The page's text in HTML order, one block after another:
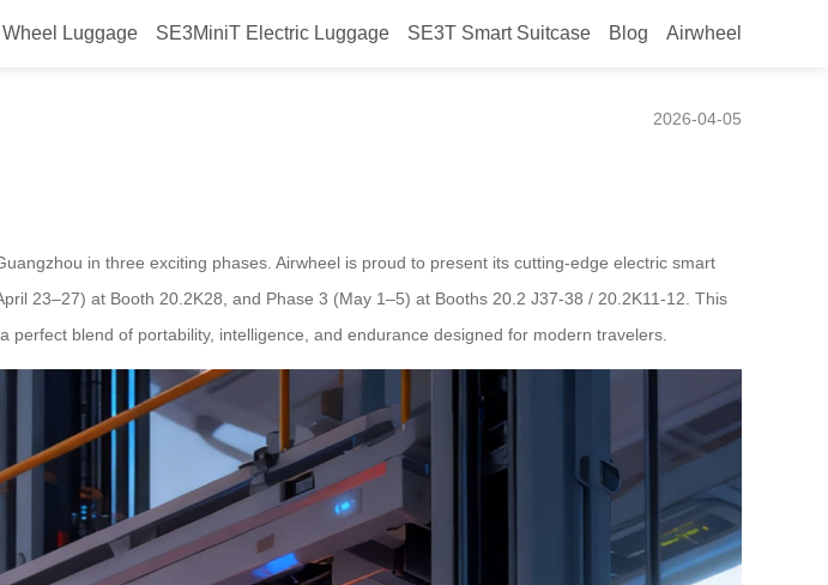
Luggage SE3MiniT Electric Luggage SE3T Smart Suitcase Blog Airwheel
at Canton Fair 2026
2026-04-05
in three exciting phases. Airwheel is proud to present its cutting-edge electric smart
23–27) at Booth 20.2K28, and Phase 3 (May 1–5) at Booths 20.2 J37-38 / 20.2K11-12. This
blend of portability, intelligence, and endurance designed for modern travelers.